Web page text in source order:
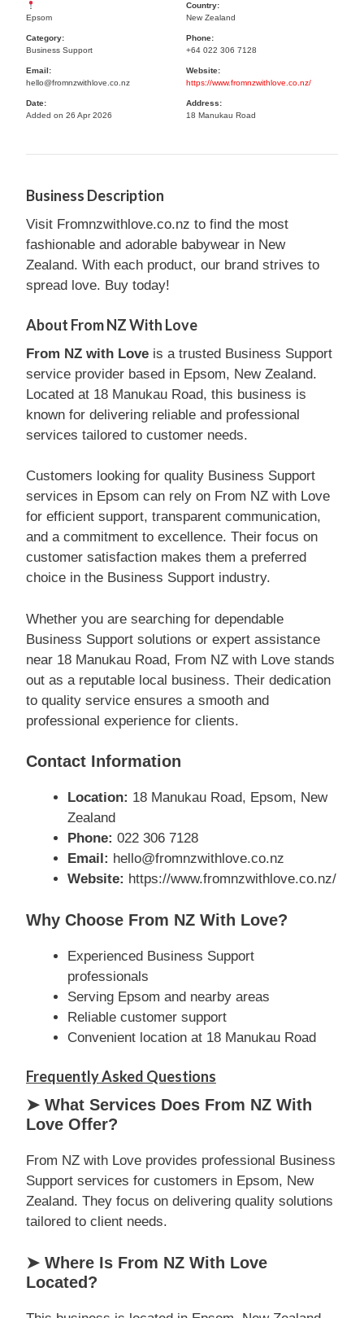
Epsom
Country:
New Zealand
Category:
Business Support
Phone:
+64 022 306 7128
Email:
hello@fromnzwithlove.co.nz
Website:
https://www.fromnzwithlove.co.nz/
Date:
Added on 26 Apr 2026
Address:
18 Manukau Road
Business Description
Visit Fromnzwithlove.co.nz to find the most
fashionable and adorable babywear in New
Zealand. With each product, our brand strives to
spread love. Buy today!
About From NZ With Love
From NZ with Love is a trusted Business Support
service provider based in Epsom, New Zealand.
Located at 18 Manukau Road, this business is
known for delivering reliable and professional
services tailored to customer needs.
Customers looking for quality Business Support
services in Epsom can rely on From NZ with Love
for efficient support, transparent communication,
and a commitment to excellence. Their focus on
customer satisfaction makes them a preferred
choice in the Business Support industry.
Whether you are searching for dependable
Business Support solutions or expert assistance
near 18 Manukau Road, From NZ with Love stands
out as a reputable local business. Their dedication
to quality service ensures a smooth and
professional experience for clients.
Contact Information
Location: 18 Manukau Road, Epsom, New
Zealand
Phone: 022 306 7128
Email: hello@fromnzwithlove.co.nz
Website: https://www.fromnzwithlove.co.nz/
Why Choose From NZ With Love?
Experienced Business Support
professionals
Serving Epsom and nearby areas
Reliable customer support
Convenient location at 18 Manukau Road
Frequently Asked Questions
➤ What Services Does From NZ With
Love Offer?
From NZ with Love provides professional Business
Support services for customers in Epsom, New
Zealand. They focus on delivering quality solutions
tailored to client needs.
➤ Where Is From NZ With Love
Located?